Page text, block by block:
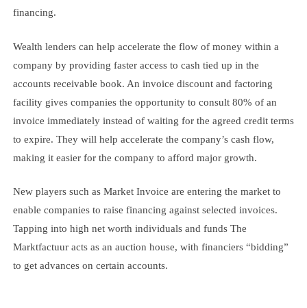
financing.
Wealth lenders can help accelerate the flow of money within a
company by providing faster access to cash tied up in the
accounts receivable book. An invoice discount and factoring
facility gives companies the opportunity to consult 80% of an
invoice immediately instead of waiting for the agreed credit terms
to expire. They will help accelerate the company’s cash flow,
making it easier for the company to afford major growth.
New players such as Market Invoice are entering the market to
enable companies to raise financing against selected invoices.
Tapping into high net worth individuals and funds The
Marktfactuur acts as an auction house, with financiers “bidding”
to get advances on certain accounts.